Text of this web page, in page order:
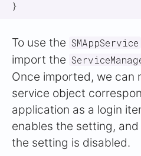
To use the SMAppService
import the
Once imported, we can
service object
application as a login
enables the setting,
the setting is disabled.